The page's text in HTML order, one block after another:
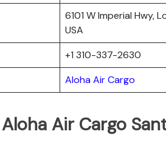
6101 W Imperial Hwy,
USA
+1 310-337-2630
Aloha Air Cargo
Air Cargo